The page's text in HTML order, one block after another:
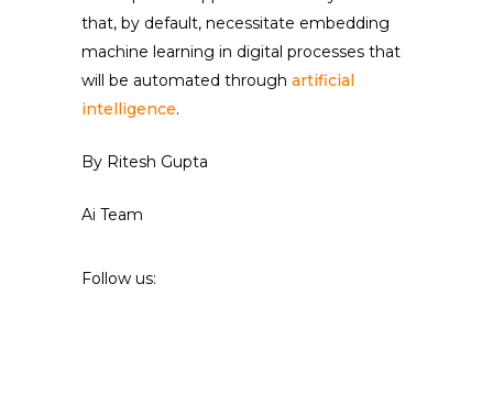
that, by default, necessitate embedding
machine learning in digital processes that
will be automated through artificial
intelligence.
By Ritesh Gupta
Ai Team
Follow us: